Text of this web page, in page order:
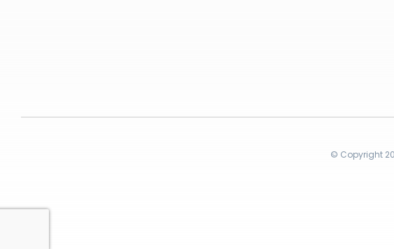
© Copyright